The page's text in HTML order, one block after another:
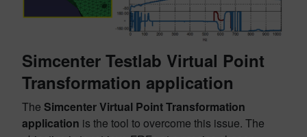
Simcenter Testlab Virtual Point
Transformation application
The Simcenter Virtual Point Transformation
application is the tool to overcome this issue. The